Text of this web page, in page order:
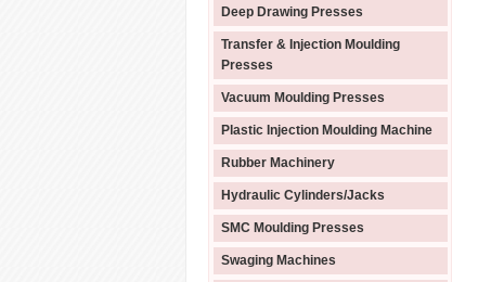
Deep Drawing Presses
Transfer & Injection Moulding
Presses
Vacuum Moulding Presses
Plastic Injection Moulding Machine
Rubber Machinery
Hydraulic Cylinders/Jacks
SMC Moulding Presses
Swaging Machines